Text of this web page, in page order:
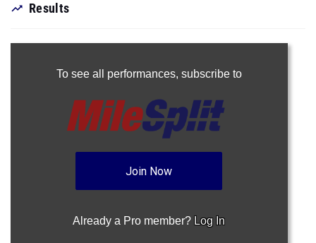
Results
To see all performances, subscribe to
Join Now
Already a Pro member? Log In